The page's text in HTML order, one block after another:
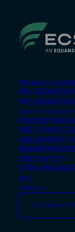
TRAINING
SAFETY PROXIMITY
HSE
VEILIGHEIDS-
FIRE SAFETY
INFO
CONTACT
It seems we
Perhaps